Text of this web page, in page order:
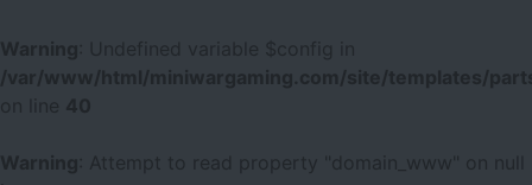
Warning
: Undefined variable $config in
/var/www/html/miniwargaming.com/site/templates/
40
Warning
: Attempt to read property "domain_www" on null